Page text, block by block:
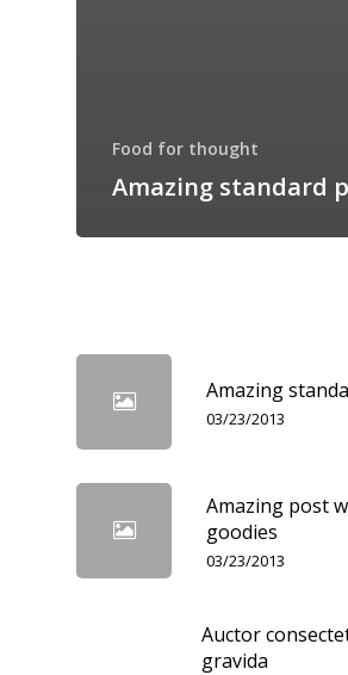
Food for thought
Amazing standard
Amazing
03/23/2013
Amazing post
goodies
03/23/2013
Auctor
gravida